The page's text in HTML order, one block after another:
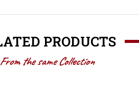
PRODUCTS
From the same Collection